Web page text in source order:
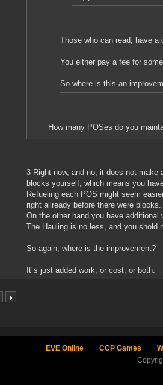
Those who can read, have a
You either pay a fee for
So where is this an
How many POSes do you
3 Right now, and no, it does not
blocks yourself, which means you
Refueling each POS might seem
right allready before there were blocks.
On the other hand you have
The Hauling is no less, and you shold
So again, where is the improvement?
It´s just added work, or cost, or both.
EVE Online CCP Games